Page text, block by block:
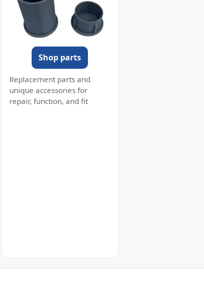
Shop parts
Replacement parts and
unique accessories for
repair, function, and fit